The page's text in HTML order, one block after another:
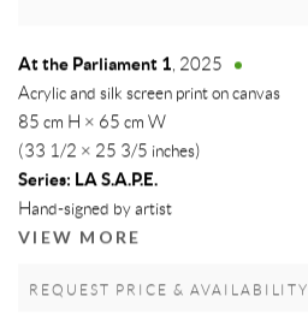
At the Parliament 1, 2025
Acrylic and silk screen print on canvas
85 cm H × 65 cm W
(33 1/2 × 25 3/5 inches)
Series: LA S.A.P.E.
Hand-signed by artist
VIEW MORE
REQUEST PRICE & AVAILABILITY